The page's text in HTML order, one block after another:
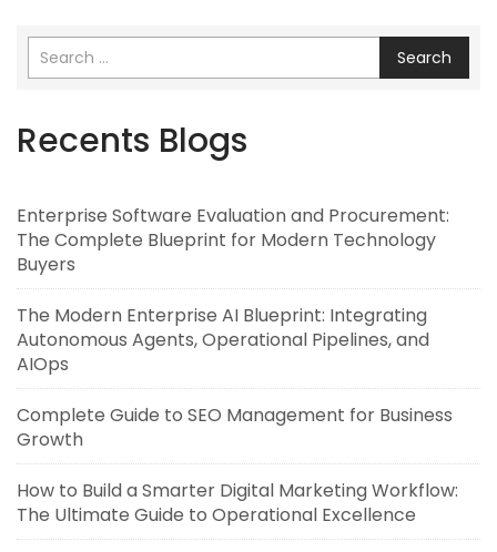
Search
Recents Blogs
Enterprise Software Evaluation and Procurement:
The Complete Blueprint for Modern Technology
Buyers
The Modern Enterprise AI Blueprint: Integrating
Autonomous Agents, Operational Pipelines, and
AIOps
Complete Guide to SEO Management for Business
Growth
How to Build a Smarter Digital Marketing Workflow:
The Ultimate Guide to Operational Excellence